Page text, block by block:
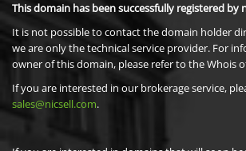
This domain has been successfully registered by
It is not possible to contact the domain holder
we are only the technical service provider. For
owner of this domain, please refer to the Whois
If you are interested in our brokerage service,
sales@nicsell.com.